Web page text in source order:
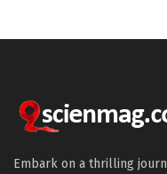
Embark on a thrilling